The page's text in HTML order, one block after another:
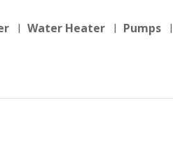
Water Heater Pumps